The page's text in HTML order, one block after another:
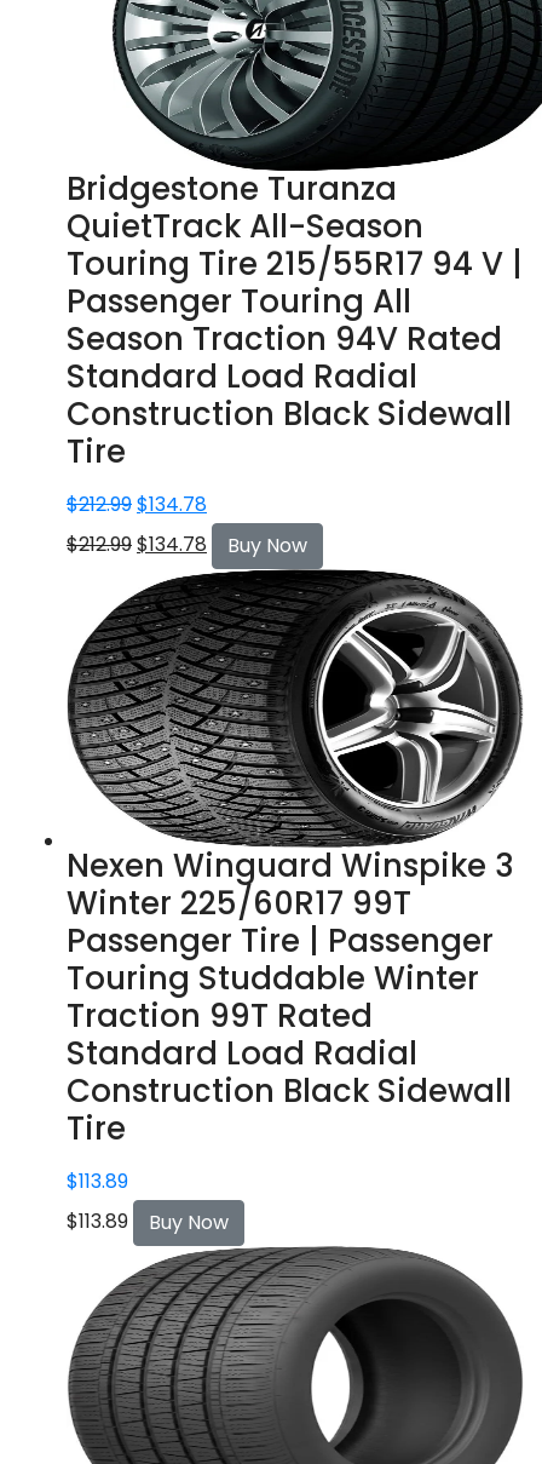
Bridgestone Turanza
QuietTrack All-Season
Touring Tire 215/55R17 94 V |
Passenger Touring All
Season Traction 94V Rated
Standard Load Radial
Construction Black Sidewall
Tire
$212.99$134.78
$212.99$134.78 Buy Now
Nexen Winguard Winspike 3
Winter 225/60R17 99T
Passenger Tire | Passenger
Touring Studdable Winter
Traction 99T Rated
Standard Load Radial
Construction Black Sidewall
Tire
$113.89
$113.89 Buy Now